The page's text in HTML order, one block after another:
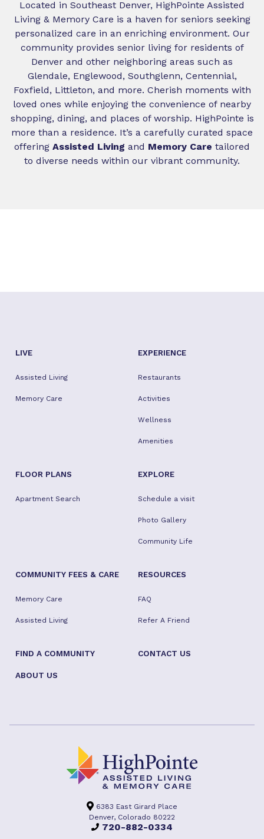
Located in Southeast Denver, HighPointe Assisted
Living & Memory Care is a haven for seniors seeking
personalized care in an enriching environment. Our
community provides senior living for residents of
Denver and other neighboring areas such as
Glendale, Englewood, Southglenn, Centennial,
Foxfield, Littleton, and more. Cherish moments with
loved ones while enjoying the convenience of nearby
shopping, dining, and places of worship. HighPointe is
more than a residence. It’s a carefully curated space
offering Assisted Living and Memory Care tailored
to diverse needs within our vibrant community.
LIVE
Assisted Living
Memory Care
EXPERIENCE
Restaurants
Activities
Wellness
Amenities
FLOOR PLANS
Apartment Search
EXPLORE
Schedule a visit
Photo Gallery
Community Life
COMMUNITY FEES & CARE
Memory Care
Assisted Living
RESOURCES
FAQ
Refer A Friend
FIND A COMMUNITY CONTACT US
ABOUT US
6383 East Girard Place
Denver, Colorado 80222
720-882-0334